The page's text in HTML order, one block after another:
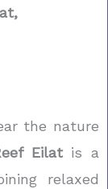
the nature
Eilatis a
relaxed